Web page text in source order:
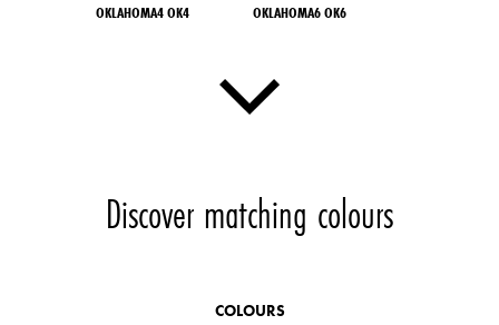
OKLAHOMA4 OK4 OKLAHOMA6 OK6
Discover matching colours
COLOURS